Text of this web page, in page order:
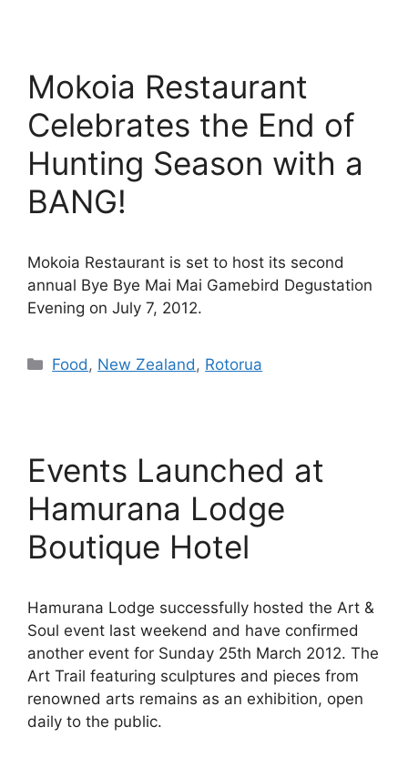
Mokoia Restaurant
Celebrates the End of
Hunting Season with a
BANG!
Mokoia Restaurant is set to host its second
annual Bye Bye Mai Mai Gamebird Degustation
Evening on July 7, 2012.
Categories
Food, New Zealand, Rotorua
Events Launched at
Hamurana Lodge
Boutique Hotel
Hamurana Lodge successfully hosted the Art &
Soul event last weekend and have confirmed
another event for Sunday 25th March 2012. The
Art Trail featuring sculptures and pieces from
renowned arts remains as an exhibition, open
daily to the public.